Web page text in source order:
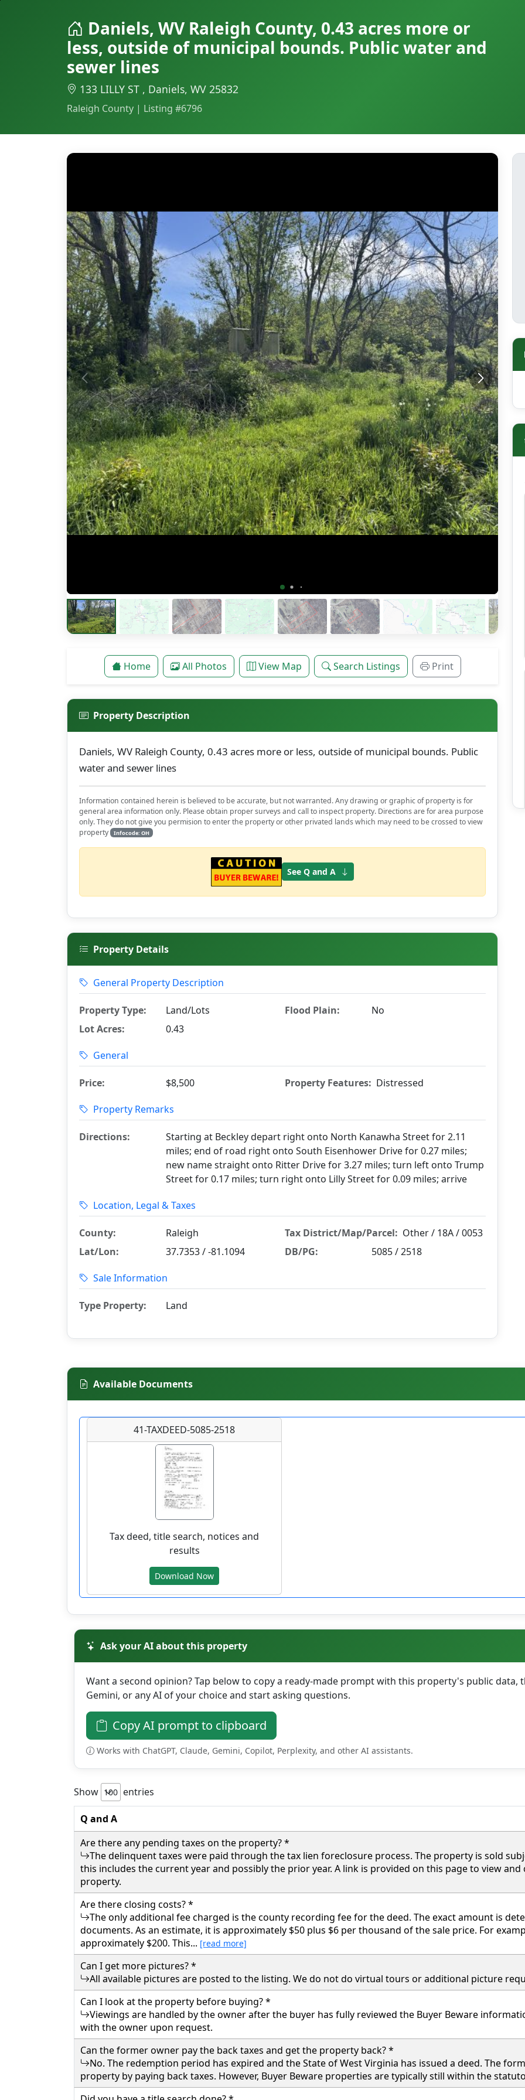
Daniels, WV Raleigh County, 0.43 acres more or
less, outside of municipal bounds. Public water and
sewer lines
133 LILLY ST , Daniels, WV 25832
Raleigh County | Listing #6796
Home All Photos View Map Search Listings Print
Property Description
Daniels, WV Raleigh County, 0.43 acres more or less, outside of municipal bounds. Public
water and sewer lines
Information contained herein is believed to be accurate, but not warranted. Any drawing or graphic of property is for
general area information only. Please obtain proper surveys and call to inspect property. Directions are for area purpose
only. They do not give you permision to enter the property or other privated lands which may need to be crossed to view
property
Infocode: OH
See Q and A
Property Details
General Property Description
Property Type: Land/Lots Flood Plain:
No
Lot Acres:
0.43
General
Price: $8,500 Property Features: Distressed
Property Remarks
Directions:
Starting at Beckley depart right onto North Kanawha Street for 2.11
miles; end of road right onto South Eisenhower Drive for 0.27 miles;
new name straight onto Ritter Drive for 3.27 miles; turn left onto Trump
Street for 0.17 miles; turn right onto Lilly Street for 0.09 miles; arrive
Location, Legal & Taxes
County: Raleigh Tax District/Map/Parcel: Other / 18A / 0053
Lat/Lon:
37.7353 / -81.1094 DB/PG: 5085 / 2518
Sale Information
Type Property: Land
Available Documents
41-TAXDEED-5085-2518
Tax deed, title search, notices and
results
Download Now
Ask your AI about this property
Want a second opinion? Tap below to copy a ready-made prompt with this property's public data,
Gemini, or any AI of your choice and start asking questions.
Copy AI prompt to clipboard
Works with ChatGPT, Claude, Gemini, Copilot, Perplexity, and other AI assistants.
Show entries
Q and A
Are there any pending taxes on the property? *
The delinquent taxes were paid through the tax lien foreclosure process. The property is sold
this includes the current year and possibly the prior year. A link is provided on this page to view
property.
Are there closing costs? *
The only additional fee charged is the county recording fee for the deed. The exact amount is
documents. As an estimate, it is approximately $50 plus $6 per thousand of the sale price. For
approximately $200. This... [read more]
Can I get more pictures? *
All available pictures are posted to the listing. We do not do virtual tours or additional picture
Can I look at the property before buying? *
Viewings are handled by the owner after the buyer has fully reviewed the Buyer Beware
with the owner upon request.
Can the former owner pay the back taxes and get the property back? *
No. The redemption period has expired and the State of West Virginia has issued a deed. The
property by paying back taxes. However, Buyer Beware properties are typically still within the